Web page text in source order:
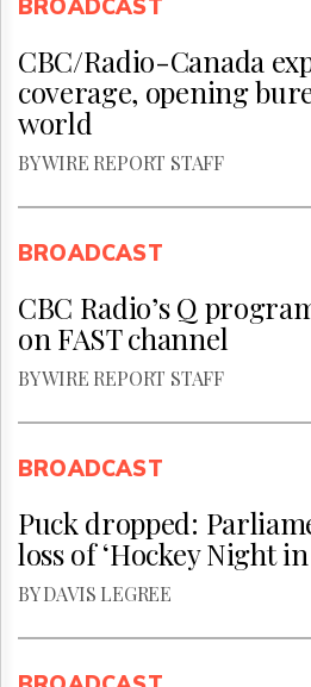
BROADCAST
CBC/Radio-Canada
coverage, opening
world
BY WIRE REPORT STAFF
BROADCAST
CBC Radio’s Q
on FAST channel
BY WIRE REPORT STAFF
BROADCAST
Puck dropped:
loss of ‘Hockey Night
BY DAVIS LEGREE